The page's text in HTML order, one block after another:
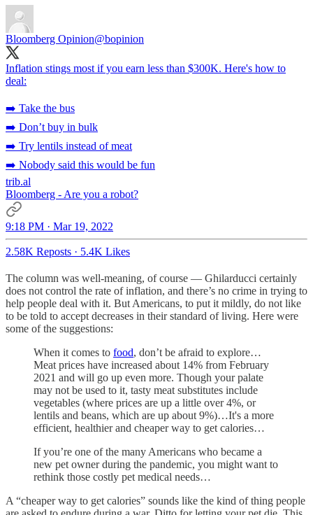
Bloomberg Opinion@bopinion
Inflation stings most if you earn less than $300K. Here's how to
deal:
➡️ Take the bus
➡️ Don’t buy in bulk
➡️ Try lentils instead of meat
➡️ Nobody said this would be fun
trib.al
Bloomberg - Are you a robot?
9:18 PM · Mar 19, 2022
2.58K Reposts · 5.4K Likes
The column was well-meaning, of course — Ghilarducci certainly
does not control the rate of inflation, and there’s no crime in trying to
help people deal with it. But Americans, to put it mildly, do not like
to be told to accept decreases in their standard of living. Here were
some of the suggestions:
When it comes to food, don’t be afraid to explore…
Meat prices have increased about 14% from February
2021 and will go up even more. Though your palate
may not be used to it, tasty meat substitutes include
vegetables (where prices are up a little over 4%, or
lentils and beans, which are up about 9%)…It's a more
efficient, healthier and cheaper way to get calories…
If you’re one of the many Americans who became a
new pet owner during the pandemic, you might want to
rethink those costly pet medical needs…
A “cheaper way to get calories” sounds like the kind of thing people